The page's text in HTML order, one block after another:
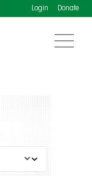
Login Donate